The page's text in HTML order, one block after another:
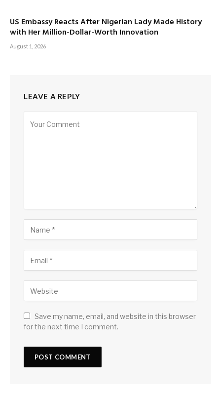
US Embassy Reacts After Nigerian Lady Made History
with Her Million-Dollar-Worth Innovation
August 1, 2026
LEAVE A REPLY
Save my name, email, and website in this browser
for the next time I comment.